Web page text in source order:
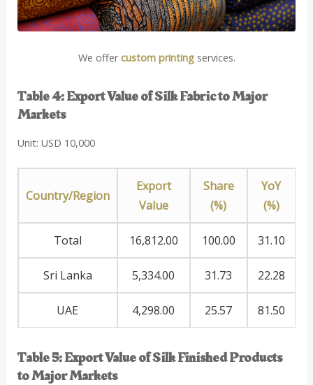
We offercustom printingservices.
Table 4: Export Value of Silk Fabric to Major
Markets
Unit: USD 10,000
Country/Region
Export
Value
Share
(%)
YoY
(%)
Total 16,812.00 100.00 31.10
Sri Lanka 5,334.00 31.73 22.28
UAE 4,298.00 25.57 81.50
Table 5: Export Value of Silk Finished Products
to Major Markets